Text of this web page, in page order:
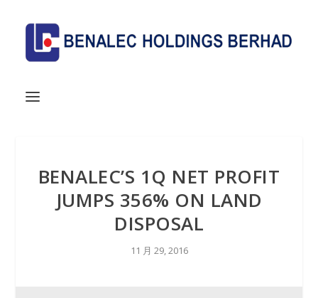
BENALEC’S 1Q NET PROFIT
JUMPS 356% ON LAND
DISPOSAL
11 月 29, 2016